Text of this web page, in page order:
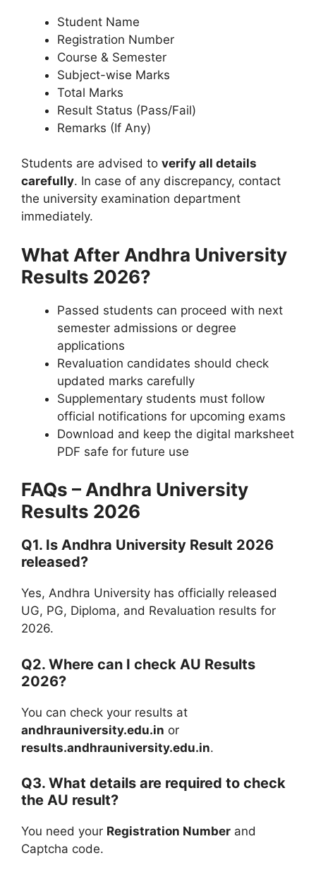
Student Name
Registration Number
Course & Semester
Subject-wise Marks
Total Marks
Result Status (Pass/Fail)
Remarks (If Any)
Students are advised to verify all details
carefully. In case of any discrepancy, contact
the university examination department
immediately.
What After Andhra University
Results 2026?
Passed students can proceed with next
semester admissions or degree
applications
Revaluation candidates should check
updated marks carefully
Supplementary students must follow
official notifications for upcoming exams
Download and keep the digital marksheet
PDF safe for future use
FAQs – Andhra University
Results 2026
Q1. Is Andhra University Result 2026
released?
Yes, Andhra University has officially released
UG, PG, Diploma, and Revaluation results for
2026.
Q2. Where can I check AU Results
2026?
You can check your results at
andhrauniversity.edu.in or
results.andhrauniversity.edu.in.
Q3. What details are required to check
the AU result?
You need your Registration Number and
Captcha code.